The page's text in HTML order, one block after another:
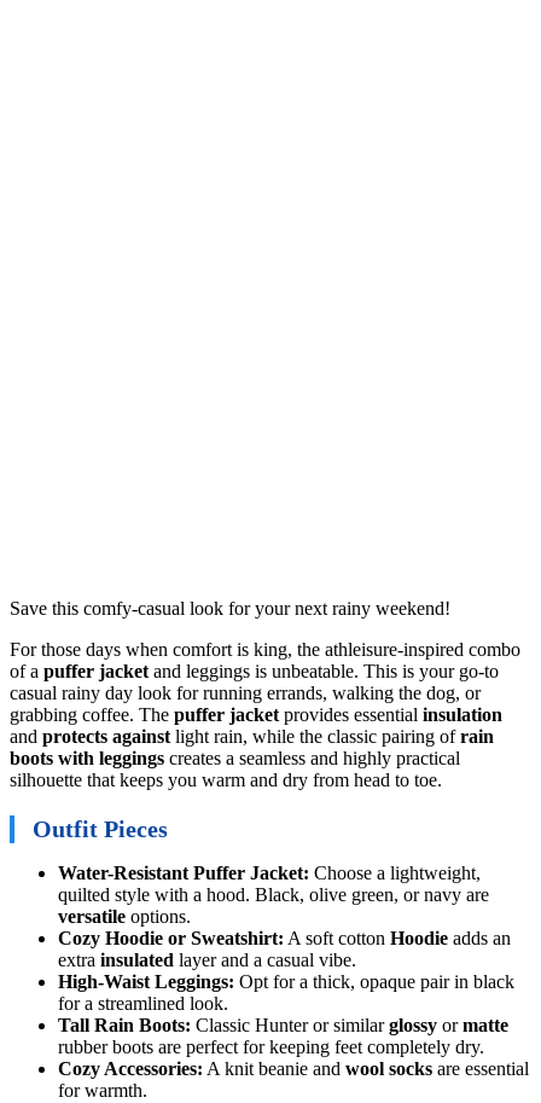
Save this comfy-casual look for your next rainy weekend!
For those days when comfort is king, the athleisure-inspired combo
of a puffer jacket and leggings is unbeatable. This is your go-to
casual rainy day look for running errands, walking the dog, or
grabbing coffee. The puffer jacket provides essential insulation
and protects against light rain, while the classic pairing ofrain
boots with leggings creates a seamless and highly practical
silhouette that keeps you warm and dry from head to toe.
Outfit Pieces
Water-Resistant Puffer Jacket: Choose a lightweight,
quilted style with a hood. Black, olive green, or navy are
versatile options.
Cozy Hoodie or Sweatshirt: A soft cotton Hoodie adds an
extra insulated layer and a casual vibe.
High-Waist Leggings: Opt for a thick, opaque pair in black
for a streamlined look.
Tall Rain Boots: Classic Hunter or similarglossy ormatte
rubber boots are perfect for keeping feet completely dry.
Cozy Accessories: A knit beanie and wool socks are essential
for warmth.